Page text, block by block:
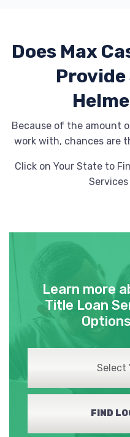
Does Max
Provide
Because of the amount
work with, chances are
Click on Your State to
Learn more
Title Loan
Select
FIND